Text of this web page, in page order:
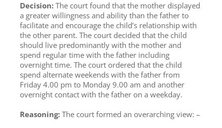
Decision: The court found that the mother displayed
a greater willingness and ability than the father to
facilitate and encourage the child’s relationship with
the other parent. The court decided that the child
should live predominantly with the mother and
spend regular time with the father including
overnight time. The court ordered that the child
spend alternate weekends with the father from
Friday 4.00 pm to Monday 9.00 am and another
overnight contact with the father on a weekday.
Reasoning: The court formed an overarching view: –